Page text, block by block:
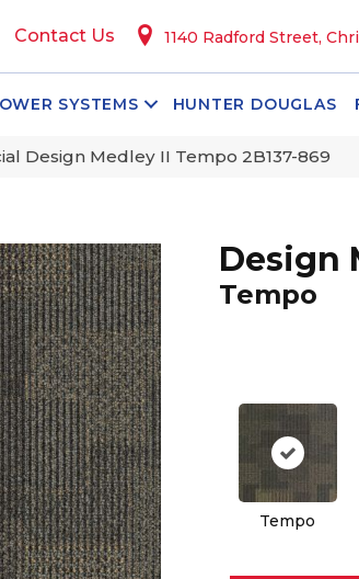
Contact Us 1140 Radford Street,
SYSTEMS HUNTER DOUGLAS
Design Medley II Tempo 2B137-869
Design
Tempo
Tempo